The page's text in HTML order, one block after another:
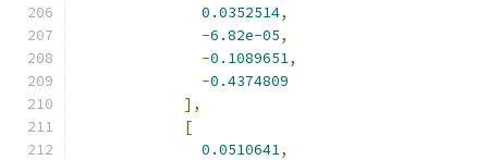
0.0352514,
-6.82e-05,
-0.1089651,
-0.4374809
],
[
0.0510641,